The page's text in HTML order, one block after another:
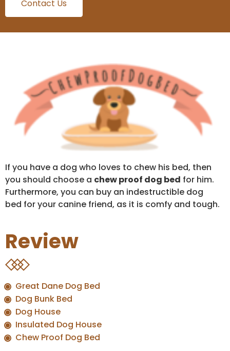
Contact Us
If you have a dog who loves to chew his bed, then
you should choose a chew proof dog bed for him.
Furthermore, you can buy an indestructible dog
bed for your canine friend, as it is comfy and tough.
Review
Great Dane Dog Bed
Dog Bunk Bed
Dog House
Insulated Dog House
Chew Proof Dog Bed